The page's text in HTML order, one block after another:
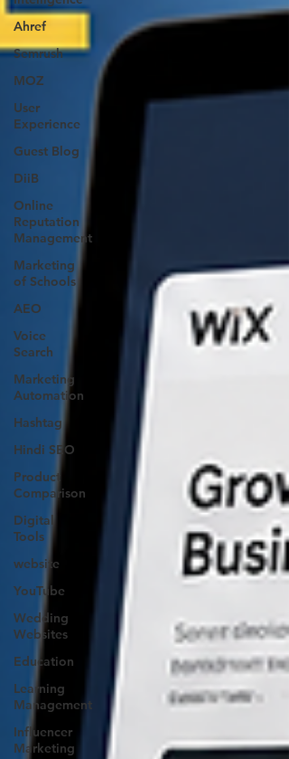
Ahref
Semrush
MOZ
User
Experience
Guest Blog
DiiB
Online
Reputation
Management
Marketing
of Schools
AEO
Voice
Search
Marketing
Automation
Hashtag
Hindi SEO
Product
Comparison
Digital
Tools
website
YouTube
Wedding
Websites
Education
Learning
Management
Influencer
Marketing